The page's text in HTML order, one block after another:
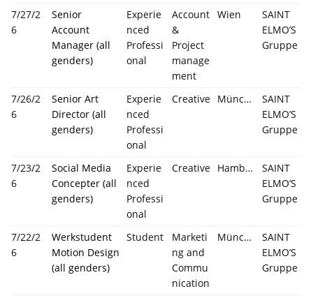
7/27/2
6
Senior
Account
Manager (all
genders)
Experie
nced
Professi
onal
Account
&
Project
manage
ment
Wien
SAINT
ELMO’S
Gruppe
7/26/2
6
Senior Art
Director (all
genders)
Experie
nced
Professi
onal
Creative München
SAINT
ELMO’S
Gruppe
7/23/2
6
Social Media
Concepter (all
genders)
Experie
nced
Professi
onal
Creative Hamburg
SAINT
ELMO’S
Gruppe
7/22/2
6
Werkstudent
Motion Design
(all genders)
Student
Marketi
ng and
Commu
nication
München
SAINT
ELMO’S
Gruppe